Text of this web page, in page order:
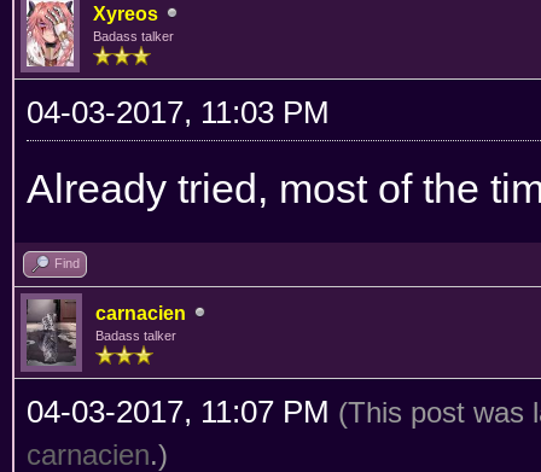
Xyreos
Badass talker
04-03-2017, 11:03 PM
Already tried, most of the
Find
carnacien
Badass talker
04-03-2017, 11:07 PM (This post was
carnacien.)